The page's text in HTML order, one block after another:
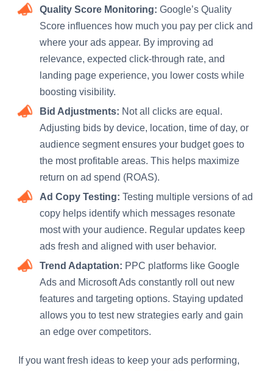
Quality Score Monitoring: Google’s Quality
Score influences how much you pay per click and
where your ads appear. By improving ad
relevance, expected click-through rate, and
landing page experience, you lower costs while
boosting visibility.
Bid Adjustments: Not all clicks are equal.
Adjusting bids by device, location, time of day, or
audience segment ensures your budget goes to
the most profitable areas. This helps maximize
return on ad spend (ROAS).
Ad Copy Testing: Testing multiple versions of ad
copy helps identify which messages resonate
most with your audience. Regular updates keep
ads fresh and aligned with user behavior.
Trend Adaptation: PPC platforms like Google
Ads and Microsoft Ads constantly roll out new
features and targeting options. Staying updated
allows you to test new strategies early and gain
an edge over competitors.
If you want fresh ideas to keep your ads performing,